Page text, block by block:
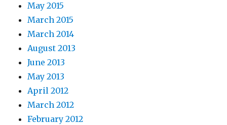
May 2015
March 2015
March 2014
August 2013
June 2013
May 2013
April 2012
March 2012
February 2012